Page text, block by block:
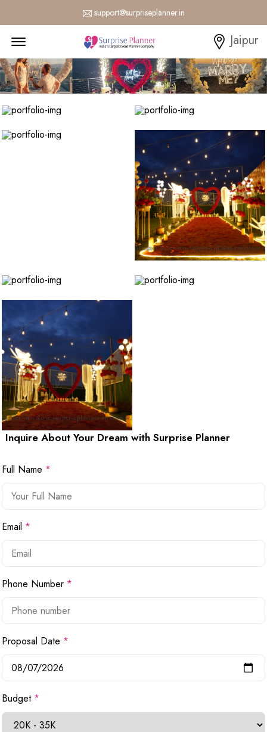
support@surpriseplanner.in
Jaipur
Inquire About Your Dream with Surprise Planner
Full Name *
Email *
Phone Number *
Proposal Date *
Budget *